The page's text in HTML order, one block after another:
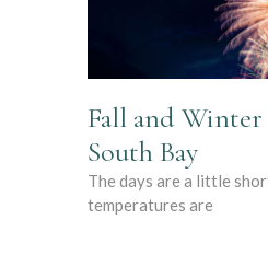
Fall and
South Bay
The days are a little
temperatures are